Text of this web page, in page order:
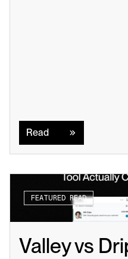
Read
FEATURED READ
Valley vs